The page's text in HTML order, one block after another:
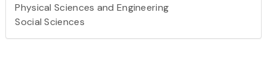
Physical Sciences and Engineering
Social Sciences